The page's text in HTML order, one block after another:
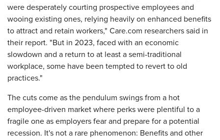
were desperately courting prospective employees and
wooing existing ones, relying heavily on enhanced benefits
to attract and retain workers," Care.com researchers said in
their report. "But in 2023, faced with an economic
slowdown and a return to at least a semi-traditional
workplace, some have been tempted to revert to old
practices."
The cuts come as the pendulum swings from a hot
employee-driven market where perks were plentiful to a
fragile one as employers fear and prepare for a potential
recession. It's not a rare phenomenon: Benefits and other